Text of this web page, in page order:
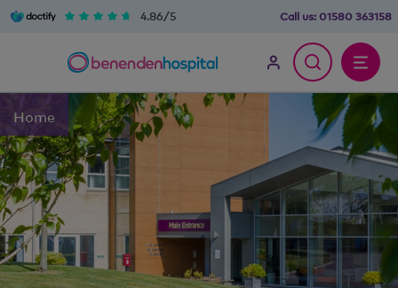
4.86/5 Call us: 01580 363158
Home